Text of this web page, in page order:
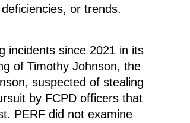
or trends.
incidents since 2021 in its
of Timothy Johnson, the
suspected of stealing
by FCPD officers that
PERF did not examine